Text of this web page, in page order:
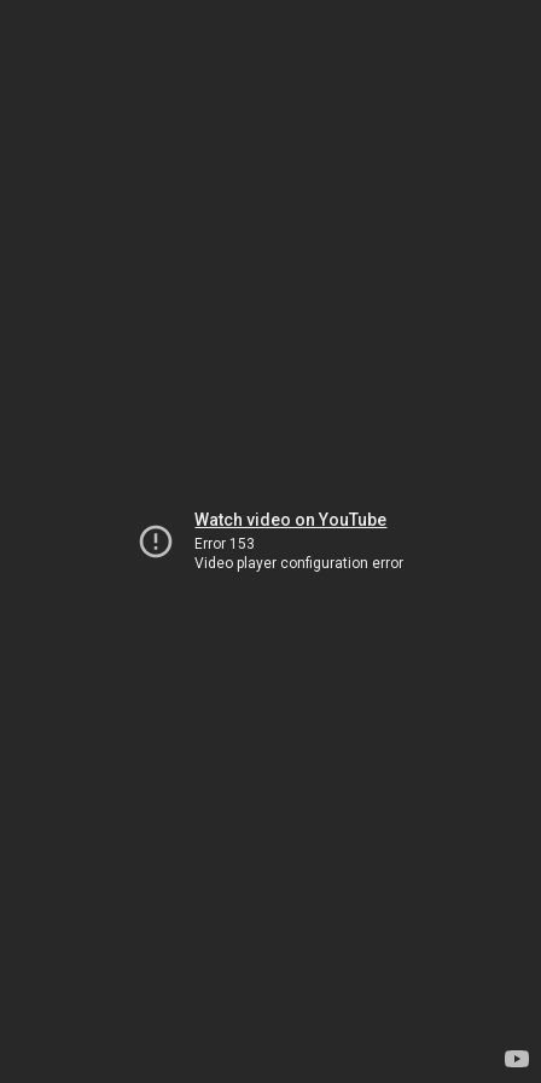
Watch video on YouTube
Error 153
Video player configuration error